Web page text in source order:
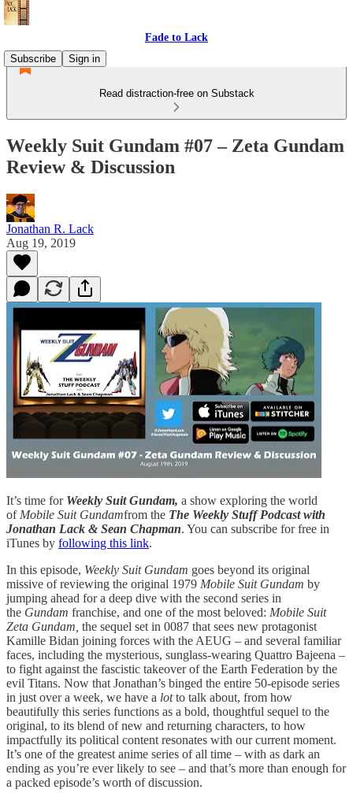
Fade to Lack
Subscribe
Sign in
Read distraction-free on Substack
Weekly Suit Gundam #07 – Zeta Gundam
Review & Discussion
Jonathan R. Lack
Aug 19, 2019
It’s time for Weekly Suit Gundam, a show exploring the world
of Mobile Suit Gundamfrom the The Weekly Stuff Podcast with
Jonathan Lack & Sean Chapman. You can subscribe for free in
iTunes by following this link.
In this episode, Weekly Suit Gundam goes beyond its original
missive of reviewing the original 1979 Mobile Suit Gundam by
jumping ahead for a deep dive with the second series in
the Gundam franchise, and one of the most beloved: Mobile Suit
Zeta Gundam, the sequel set in 0087 that sees new protagonist
Kamille Bidan joining forces with the AEUG – and several familiar
faces, including the mysterious, sunglass-wearing Quattro Bajeena –
to fight against the fascistic takeover of the Earth Federation by the
evil Titans. Now that Jonathan’s binged the entire 50-episode series
in just over a week, we have a lotto talk about, from how
beautifully this series functions as a bold, thoughtful sequel to the
original, to its blend of new and returning characters, to how
impactfully its political content resonates with our current moment.
It’s one of the greatest anime series of all time – with as dark an
ending as you’re ever likely to see – and that’s more than enough for
a packed episode’s worth of discussion.